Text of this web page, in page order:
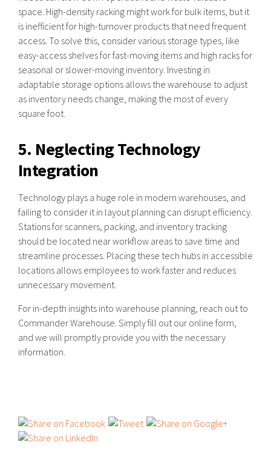
space. High-density racking might work for bulk items, but it
is inefficient for high-turnover products that need frequent
access. To solve this, consider various storage types, like
easy-access shelves for fast-moving items and high racks for
seasonal or slower-moving inventory. Investing in
adaptable storage options allows the warehouse to adjust
as inventory needs change, making the most of every
square foot.
5. Neglecting Technology
Integration
Technology plays a huge role in modern warehouses, and
failing to consider it in layout planning can disrupt efficiency.
Stations for scanners, packing, and inventory tracking
should be located near workflow areas to save time and
streamline processes. Placing these tech hubs in accessible
locations allows employees to work faster and reduces
unnecessary movement.
For in-depth insights into warehouse planning, reach out to
Commander Warehouse. Simply fill out our online form,
and we will promptly provide you with the necessary
information.